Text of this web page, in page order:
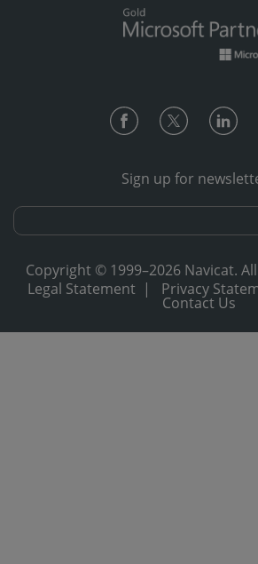
Sign up for
Copyright © 1999–2026 Navicat.
Legal Statement | Privacy
Contact Us